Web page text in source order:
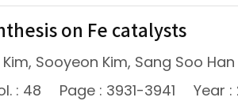
on Fe catalysts
Sooyeon Kim, Sang Soo Han
: 48 Page : 3931-3941 Year :